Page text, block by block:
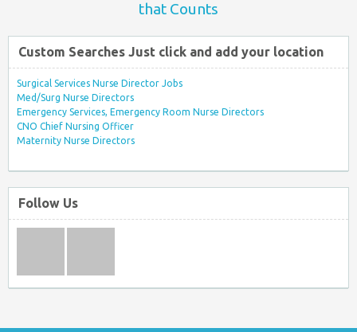
that Counts
Custom Searches Just click and add your location
Surgical Services Nurse Director Jobs
Med/Surg Nurse Directors
Emergency Services, Emergency Room Nurse Directors
CNO Chief Nursing Officer
Maternity Nurse Directors
Follow Us